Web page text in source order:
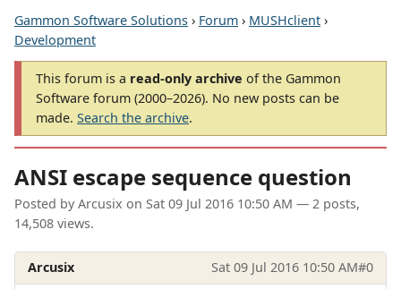
Gammon Software Solutions › Forum › MUSHclient ›
Development
This forum is a read-only archive of the Gammon
Software forum (2000–2026). No new posts can be
made. Search the archive.
ANSI escape sequence question
Posted by Arcusix on Sat 09 Jul 2016 10:50 AM — 2 posts,
14,508 views.
Arcusix Sat 09 Jul 2016 10:50 AM#0